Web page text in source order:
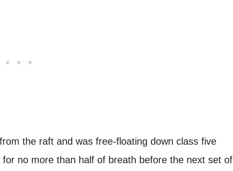
the raft and was free-floating down class five
no more than half of breath before the next set of